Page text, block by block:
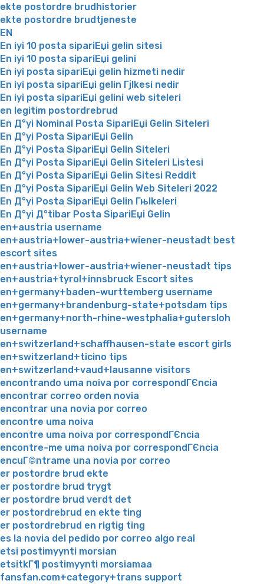
ekte postordre brudhistorier
ekte postordre brudtjeneste
EN
En iyi 10 posta sipariЕџi gelin sitesi
En iyi 10 posta sipariЕџi gelini
En iyi posta sipariЕџi gelin hizmeti nedir
En iyi posta sipariЕџi gelin Гјlkesi nedir
En iyi posta sipariЕџi gelini web siteleri
en legitim postordrebrud
En Д°yi Nominal Posta SipariЕџi Gelin Siteleri
En Д°yi Posta SipariЕџi Gelin
En Д°yi Posta SipariЕџi Gelin Siteleri
En Д°yi Posta SipariЕџi Gelin Siteleri Listesi
En Д°yi Posta SipariЕџi Gelin Sitesi Reddit
En Д°yi Posta SipariЕџi Gelin Web Siteleri 2022
En Д°yi Posta SipariЕџi Gelin Гњlkeleri
En Д°yi Д°tibar Posta SipariЕџi Gelin
en+austria username
en+austria+lower-austria+wiener-neustadt best
escort sites
en+austria+lower-austria+wiener-neustadt tips
en+austria+tyrol+innsbruck Escort sites
en+germany+baden-wurttemberg username
en+germany+brandenburg-state+potsdam tips
en+germany+north-rhine-westphalia+gutersloh
username
en+switzerland+schaffhausen-state escort girls
en+switzerland+ticino tips
en+switzerland+vaud+lausanne visitors
encontrando uma noiva por correspondГЄncia
encontrar correo orden novia
encontrar una novia por correo
encontre uma noiva
encontre uma noiva por correspondГЄncia
encontre-me uma noiva por correspondГЄncia
encuГ©ntrame una novia por correo
er postordre brud ekte
er postordre brud trygt
er postordre brud verdt det
er postordrebrud en ekte ting
er postordrebrud en rigtig ting
es la novia del pedido por correo algo real
etsi postimyynti morsian
etsitkГ¶ postimyynti morsiamaa
fansfan.com+category+trans support